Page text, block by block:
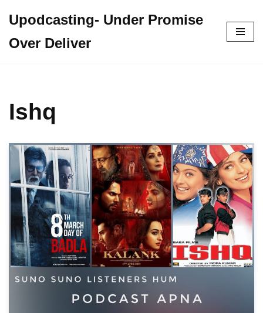
to
Upodcasting- Under Promise
Over Deliver
Ishq